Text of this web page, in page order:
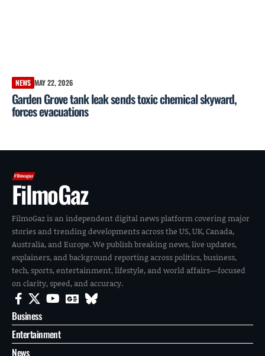
NEWS MAY 22, 2026
Garden Grove tank leak sends toxic chemical skyward,
forces evacuations
FilmoGaz
FilmoGaz is an independent digital news platform covering major
stories and trending developments across the US, UK, Canada,
Australia, and Europe. We publish breaking news, live updates,
explainers, and background reporting across politics, business,
tech, sports, entertainment, lifestyle, and world affairs—focused
on clarity, speed, and accuracy.
Business
Entertainment
News